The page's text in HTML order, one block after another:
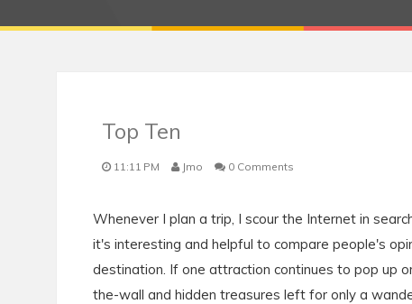
Top Ten
11:11 PM Jmo 0 Comments
Whenever I plan a trip, I scour the Internet in
it's interesting and helpful to compare people's
destination. If one attraction continues to pop up
the-wall and hidden treasures left for only a